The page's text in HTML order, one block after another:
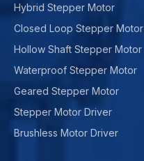
Hybrid Stepper Motor
Closed Loop Stepper Motor
Hollow Shaft Stepper Motor
Waterproof Stepper Motor
Geared Stepper Motor
Stepper Motor Driver
Brushless Motor Driver